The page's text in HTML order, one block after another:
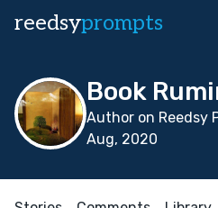
reedsyprompts
Book
Author on Reedsy
Aug, 2020